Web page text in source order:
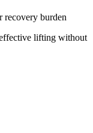
burden
lifting without